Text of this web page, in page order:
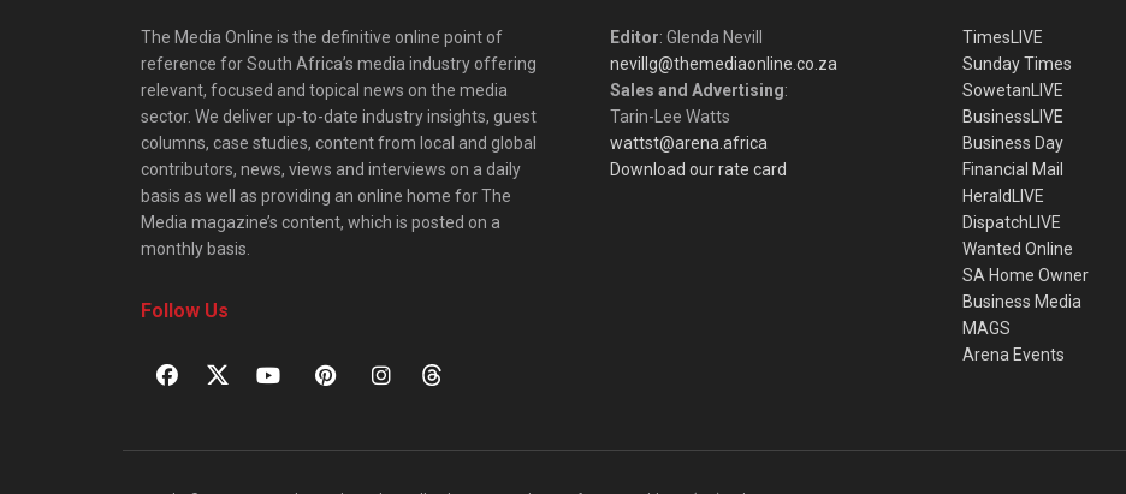
The Media Online is the definitive online point of
reference for South Africa’s media industry offering
relevant, focused and topical news on the media
sector. We deliver up-to-date industry insights, guest
columns, case studies, content from local and global
contributors, news, views and interviews on a daily
basis as well as providing an online home for The
Media magazine’s content, which is posted on a
monthly basis.
Follow Us
Editor: Glenda Nevill
nevillg@themediaonline.co.za
Sales and Advertising:
Tarin-Lee Watts
wattst@arena.africa
Download our rate card
TimesLIVE
Sunday Times
SowetanLIVE
BusinessLIVE
Business Day
Financial Mail
HeraldLIVE
DispatchLIVE
Wanted Online
SA Home Owner
Business Media
MAGS
Arena Events